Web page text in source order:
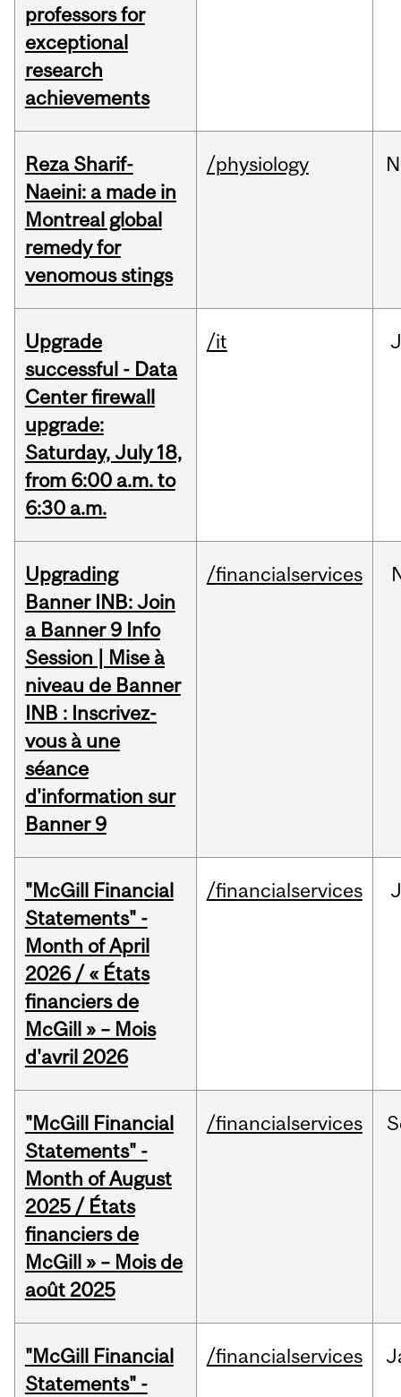
professors for
exceptional
research
achievements
Reza Sharif-
Naeini: a made in
Montreal global
remedy for
venomous stings
/physiology
Upgrade
successful - Data
Center firewall
upgrade:
Saturday, July 18,
from 6:00 a.m. to
6:30 a.m.
/it
Upgrading
Banner INB: Join
a Banner 9 Info
Session | Mise à
niveau de Banner
INB : Inscrivez-
vous à une
séance
d'information sur
Banner 9
/financialservices
"McGill Financial
Statements" -
Month of April
2026 / « États
financiers de
McGill » – Mois
d'avril 2026
/financialservices
"McGill Financial
Statements" -
Month of August
2025 / États
financiers de
McGill » – Mois de
août 2025
/financialservices
"McGill Financial
Statements" -
/financialservices